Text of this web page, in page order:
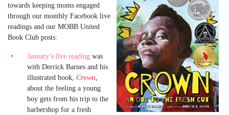
towards keeping moms engaged
through our monthly Facebook live
readings and our MOBB United
Book Club posts:
January’s live readingwas
with Derrick Barnes and his
illustrated book,Crown
about the feeling a young
boy gets from his trip to the
barbershop for a fresh